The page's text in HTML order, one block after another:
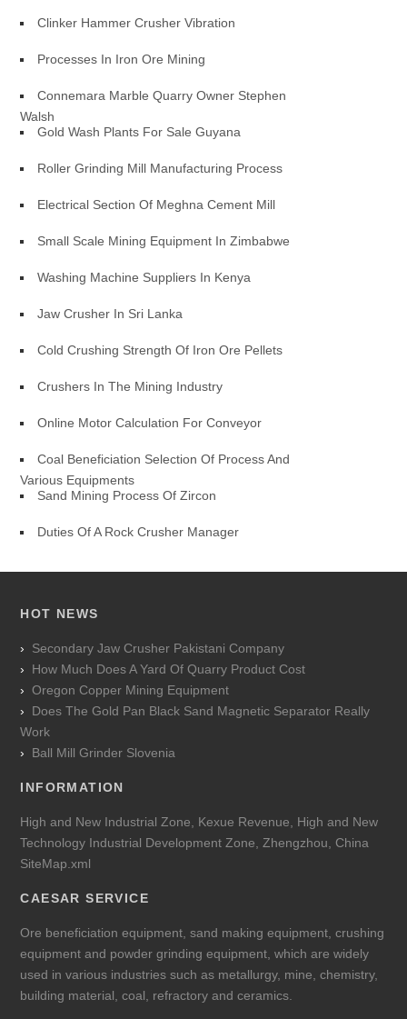
Clinker Hammer Crusher Vibration
Processes In Iron Ore Mining
Connemara Marble Quarry Owner Stephen
Walsh
Gold Wash Plants For Sale Guyana
Roller Grinding Mill Manufacturing Process
Electrical Section Of Meghna Cement Mill
Small Scale Mining Equipment In Zimbabwe
Washing Machine Suppliers In Kenya
Jaw Crusher In Sri Lanka
Cold Crushing Strength Of Iron Ore Pellets
Crushers In The Mining Industry
Online Motor Calculation For Conveyor
Coal Beneficiation Selection Of Process And
Various Equipments
Sand Mining Process Of Zircon
Duties Of A Rock Crusher Manager
HOT NEWS
Secondary Jaw Crusher Pakistani Company
How Much Does A Yard Of Quarry Product Cost
Oregon Copper Mining Equipment
Does The Gold Pan Black Sand Magnetic Separator Really
Work
Ball Mill Grinder Slovenia
INFORMATION
High and New Industrial Zone, Kexue Revenue, High and New
Technology Industrial Development Zone, Zhengzhou, China
SiteMap.xml
CAESAR SERVICE
Ore beneficiation equipment, sand making equipment, crushing
equipment and powder grinding equipment, which are widely
used in various industries such as metallurgy, mine, chemistry,
building material, coal, refractory and ceramics.